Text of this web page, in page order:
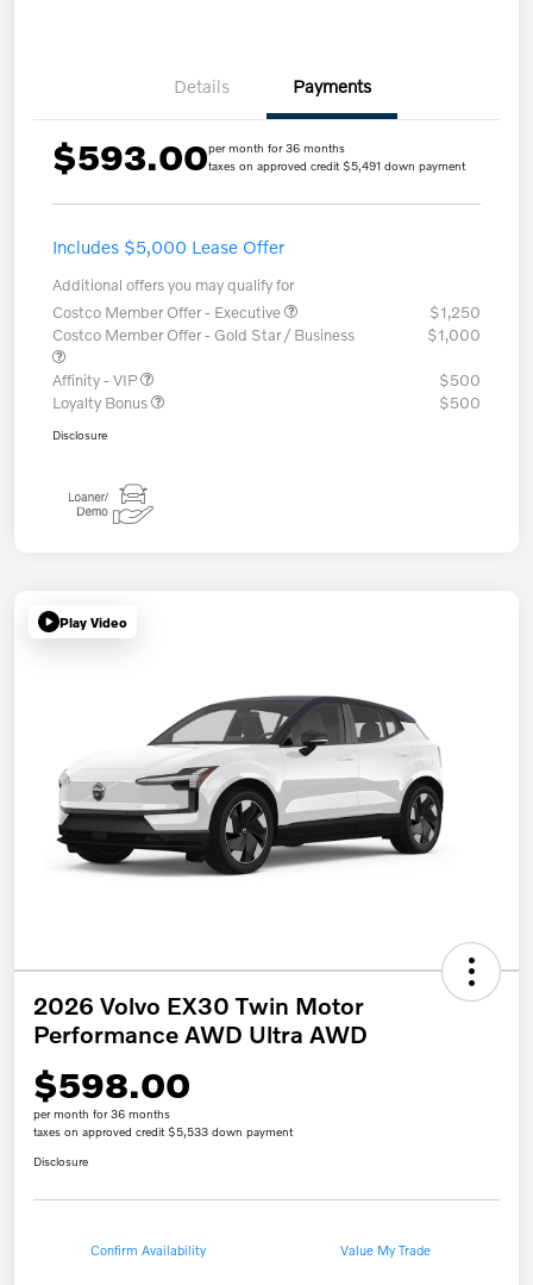
Details Payments
$593.00per month for 36 months
taxes on approved credit $5,491 down payment
Includes $5,000 Lease Offer
Additional offers you may qualify for
Costco Member Offer - Executive
$1,250
Costco Member Offer - Gold Star / Business
$1,000
Affinity - VIP
$500
Loyalty Bonus
$500
Disclosure
Play Video
2026 Volvo EX30 Twin Motor
Performance AWD Ultra AWD
$598.00
per month for 36 months
taxes on approved credit $5,533 down payment
Disclosure
Confirm Availability Value My Trade